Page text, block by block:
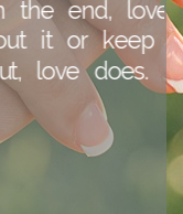
the end, love
it or keep
love does.